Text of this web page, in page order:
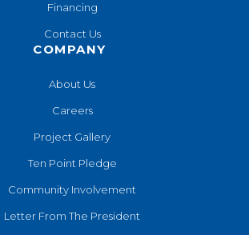
Financing
Contact Us
COMPANY
About Us
Careers
Project Gallery
Ten Point Pledge
Community Involvement
Letter From The President